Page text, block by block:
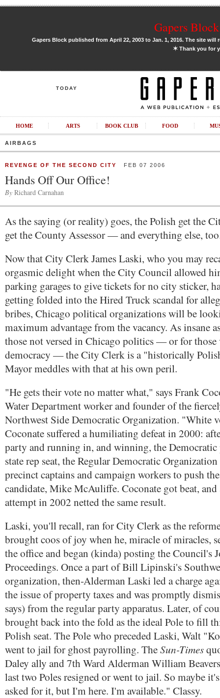
Gapers
Gapers Block published from April 22, 2003 to Jan. 1, 2016. The site
✶Thank you for
TODAY
HOME ARTS BOOK CLUB FOOD
AIRBAGS
REVENGE OF THE SECOND CITY FEB 07 2006
Hands Off Our Office!
By Richard Carnahan
As the saying (or reality) goes, the Polish get the
get the County Assessor — and everything else,
Now that City Clerk James Laski, who you may
orgasmic delight when the City Council allowed
parking garages to give tickets for no city sticker,
getting folded into the Hired Truck scandal for
bribes, Chicago political organizations will be
maximum advantage from the vacancy. As insane
those not versed in Chicago politics — or for those
democracy — the City Clerk is a "historically
Mayor meddles with that at his own peril.
"He gets their vote no matter what," says Frank
Water Department worker and founder of the
Northwest Side Democratic Organization. "White
Coconate suffered a humiliating defeat in 2000:
party and running in, and winning, the
state rep seat, the Regular Democratic
precinct captains and campaign workers to push
candidate, Mike McAuliffe. Coconate got beat, and
attempt in 2002 netted the same result.
Laski, you'll recall, ran for City Clerk as the
brought coos of joy when he, miracle of miracles,
the office and began (kinda) posting the Council's
Proceedings. Once a part of Bill Lipinski's
organization, then-Alderman Laski led a charge
the issue of property taxes and was promptly
says) from the regular party apparatus. Later, of
brought back into the fold as the ideal Pole to fill
Polish seat. The Pole who preceded Laski, Walt
went to jail for ghost payrolling. TheSun-Times
Daley ally and 7th Ward Alderman William
last two Poles resigned or went to jail. So maybe
asked for it, but I'm here. I'm available." Classy.